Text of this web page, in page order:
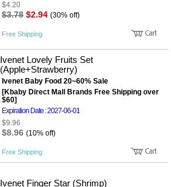
$4.20
$3.78 $2.94 (30% off)
Free Shipping
Ivenet Lovely Fruits Set
(Apple+Strawberry)
Ivenet Baby Food 20~60% Sale
[Kbaby Direct Mall Brands Free Shipping over
$60]
Expiration Date : 2027-06-01
$9.96
$8.96 (10% off)
Free Shipping
Ivenet Finger Star (Shrimp)